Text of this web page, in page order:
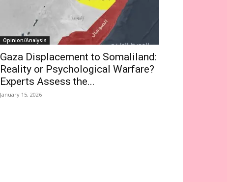
Opinion/Analysis
Gaza Displacement to Somaliland:
Reality or Psychological Warfare?
Experts Assess the...
January 15, 2026